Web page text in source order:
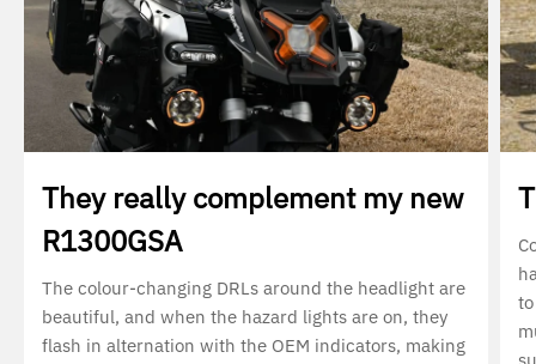
They really complement my new
R1300GSA
The colour-changing DRLs around the headlight are
beautiful, and when the hazard lights are on, they
flash in alternation with the OEM indicators, making